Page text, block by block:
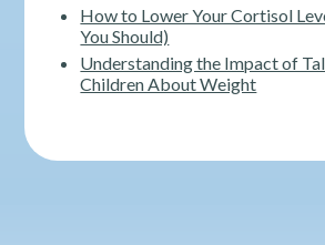
How to Lower Your Cortisol
You Should)
Understanding the Impact of
Children About Weight